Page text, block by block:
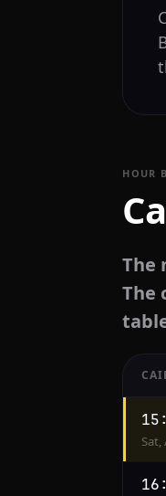
HOUR
The
The
from
Cairo
Sat,